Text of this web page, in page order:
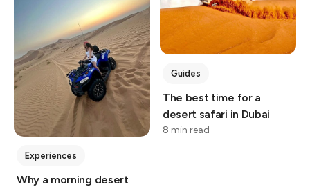
Experiences
Why a morning desert
Guides
The best time for a
desert safari in Dubai
8 min read